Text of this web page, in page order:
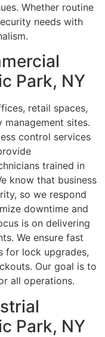
Whether routine
needs with
Park, NY
retail spaces,
sites.
control services
trained in
know that business
so we respond
downtime and
is on delivering
We ensure fast
for lock upgrades,
Our goal is to
all operations.
Park, NY